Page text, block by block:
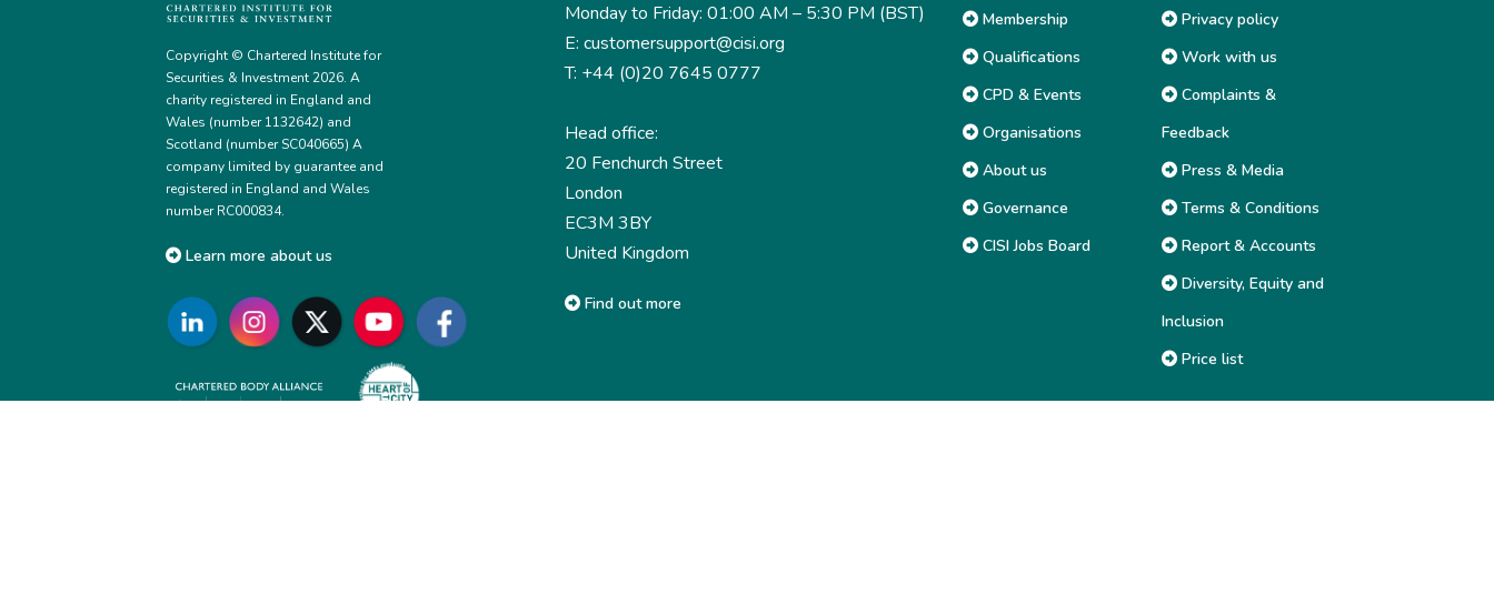
Copyright © Chartered Institute for
Securities & Investment 2026. A
charity registered in England and
Wales (number 1132642) and
Scotland (number SC040665) A
company limited by guarantee and
registered in England and Wales
number RC000834.
Learn more about us
Monday to Friday: 01:00 AM – 5:30 PM (BST)
E: customersupport@cisi.org
T: +44 (0)20 7645 0777
Head office:
20 Fenchurch Street
London
EC3M 3BY
United Kingdom
Find out more
Membership
Qualifications
CPD & Events
Organisations
About us
Governance
CISI Jobs Board
Privacy policy
Work with us
Complaints &
Feedback
Press & Media
Terms & Conditions
Report & Accounts
Diversity, Equity and
Inclusion
Price list